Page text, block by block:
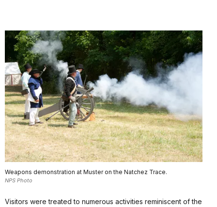
Weapons demonstration at Muster on the Natchez Trace.
NPS Photo
Visitors were treated to numerous activities reminiscent of the